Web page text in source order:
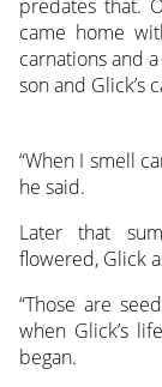
predates that.
came home
carnations and
son and Glick’s
“When I smell
he said.
Later that
flowered, Glick
“Those are
when Glick’s
began.